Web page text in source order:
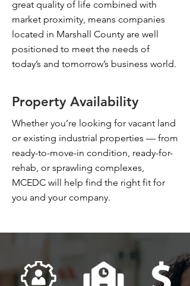
great quality of life combined with
market proximity, means companies
located in Marshall County are well
positioned to meet the needs of
today’s and tomorrow’s business world.
Property Availability
Whether you’re looking for vacant land
or existing industrial properties — from
ready-to-move-in condition, ready-for-
rehab, or sprawling complexes,
MCEDC will help find the right fit for
you and your company.